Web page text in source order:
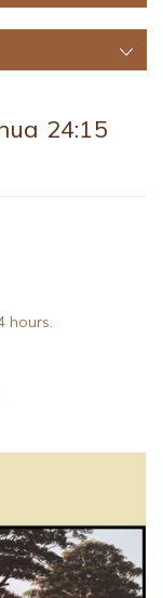
24:15
hours.